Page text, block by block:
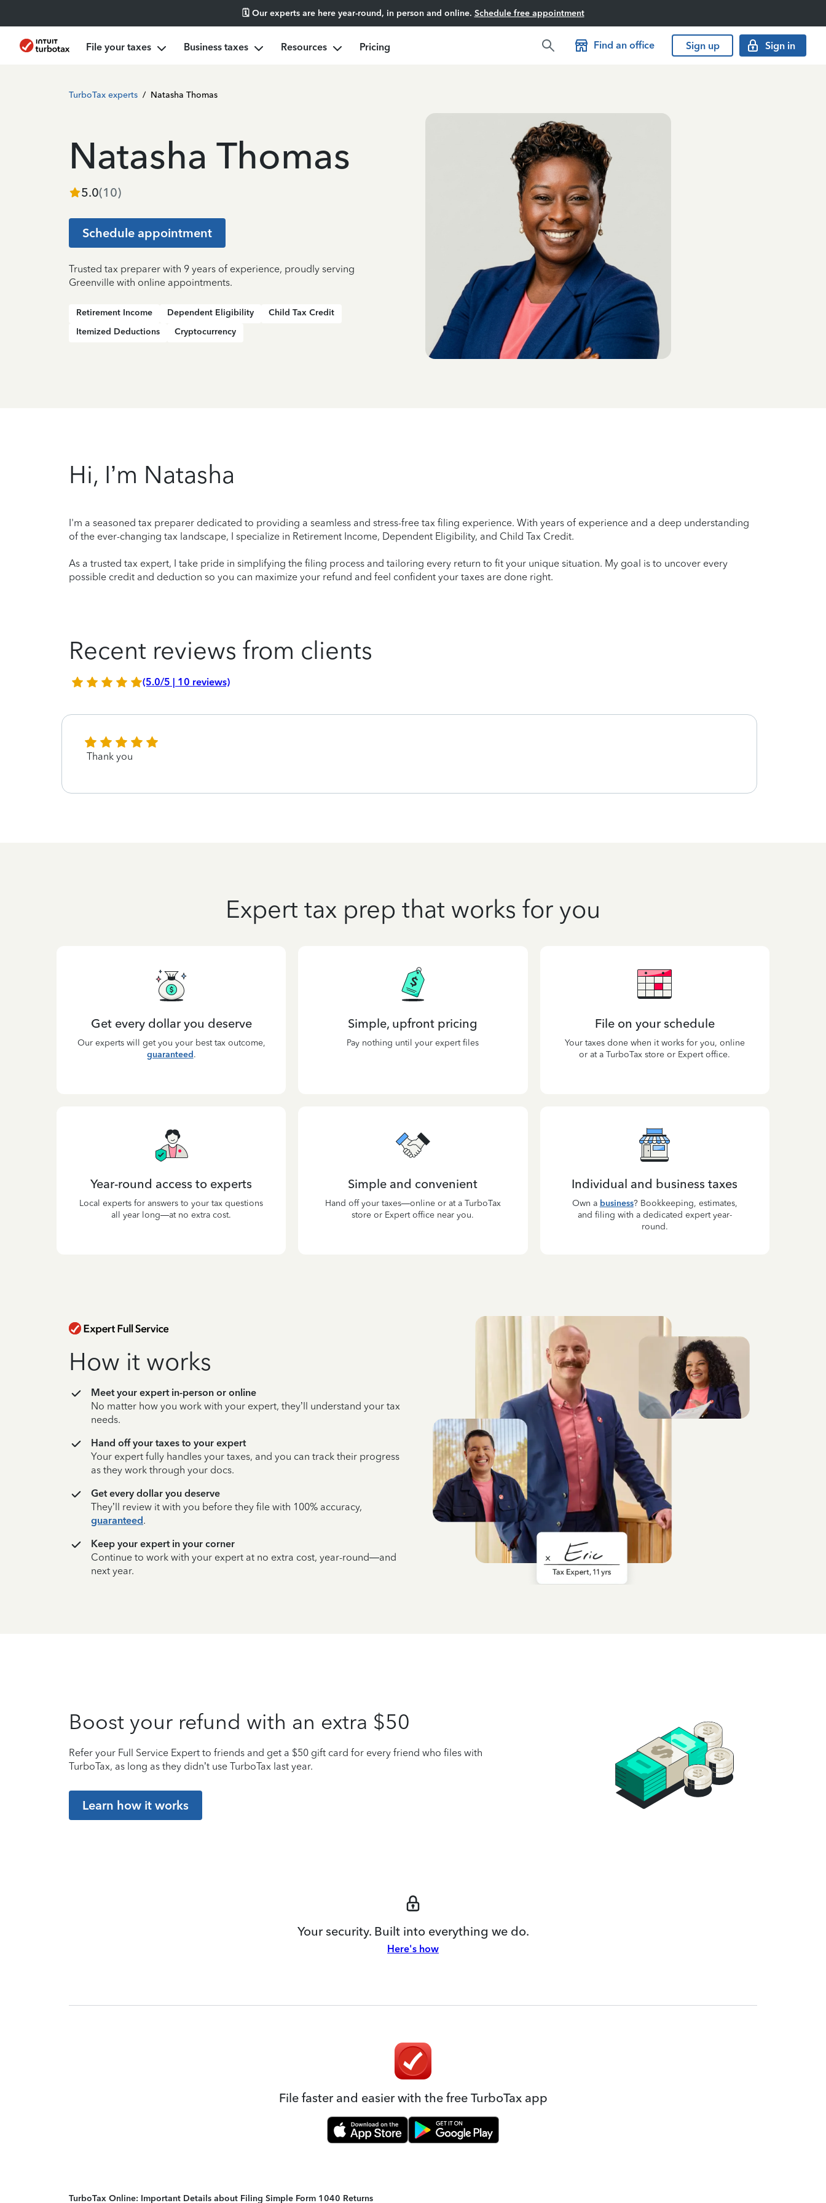
🗓️ Our experts are here year-round, in person and online. Schedule free appointment
File your taxes Business taxes Resources Pricing Find an office Sign up Sign in
TurboTax experts / Natasha Thomas
Natasha Thomas
5.0(10)
Schedule appointment
Trusted tax preparer with 9 years of experience, proudly serving
Greenville with online appointments.
Retirement Income Dependent Eligibility
Child Tax Credit
Itemized Deductions
Cryptocurrency
Hi, I’m Natasha
I'm a seasoned tax preparer dedicated to providing a seamless and stress-free tax filing experience. With years of experience and a deep understanding
of the ever-changing tax landscape, I specialize in Retirement Income, Dependent Eligibility, and Child Tax Credit.
As a trusted tax expert, I take pride in simplifying the filing process and tailoring every return to fit your unique situation. My goal is to uncover every
possible credit and deduction so you can maximize your refund and feel confident your taxes are done right.
Recent reviews from clients
(5.0/5 | 10 reviews)
Thank you
Expert tax prep that works for you
Get every dollar you deserve
Our experts will get you your best tax outcome,
guaranteed.
Simple, upfront pricing
Pay nothing until your expert files
File on your schedule
Your taxes done when it works for you, online
or at a TurboTax store or Expert office.
Year-round access to experts
Local experts for answers to your tax questions
all year long—at no extra cost.
Simple and convenient
Hand off your taxes—online or at a TurboTax
store or Expert office near you.
Individual and business taxes
Own a business? Bookkeeping, estimates,
and filing with a dedicated expert year-
round.
How it works
Meet your expert in-person or online
No matter how you work with your expert, they’ll understand your tax
needs.
Hand off your taxes to your expert
Your expert fully handles your taxes, and you can track their progress
as they work through your docs.
Get every dollar you deserve
They’ll review it with you before they file with 100% accuracy,
guaranteed.
Keep your expert in your corner
Continue to work with your expert at no extra cost, year-round—and
next year.
Boost your refund with an extra $50
Refer your Full Service Expert to friends and get a $50 gift card for every friend who files with
TurboTax, as long as they didn’t use TurboTax last year.
Learn how it works
Your security. Built into everything we do.
Here's how
File faster and easier with the free TurboTax app
TurboTax Online: Important Details about Filing Simple Form 1040 Returns